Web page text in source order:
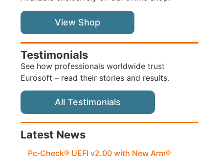
View Shop
Testimonials
See how professionals worldwide trust
Eurosoft – read their stories and results.
All Testimonials
Latest News
Pc‑Check® UEFI v2.00 with New Arm®